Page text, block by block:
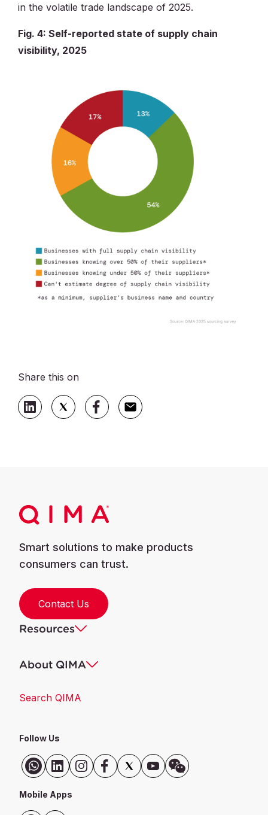
in the volatile trade landscape of 2025.
Fig. 4: Self-reported state of supply chain
visibility, 2025
Share this on
Smart solutions to make products
consumers can trust.
Contact Us
Resources
About QIMA
Search QIMA
Follow Us
Mobile Apps